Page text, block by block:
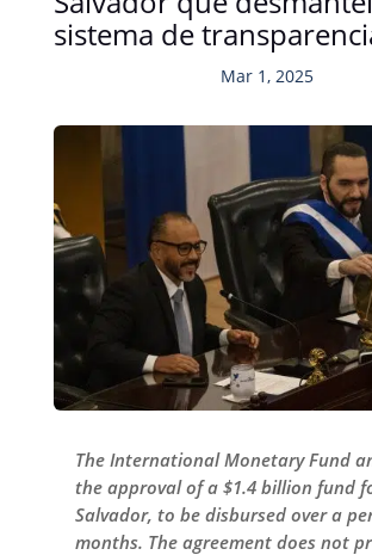
sistema de
Mar 1, 2025
The International Monetary Fund
the approval of a $1.4 billion fund
Salvador, to be disbursed over a
months. The agreement does not